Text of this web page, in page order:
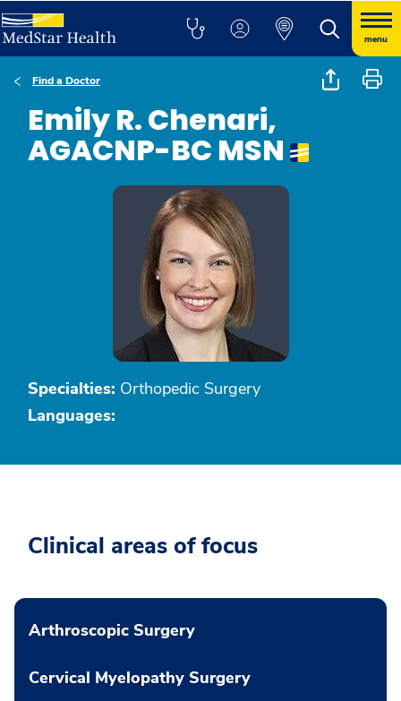
menu
Find a Doctor
Emily R. Chenari,
AGACNP-BC MSN
Specialties: Orthopedic Surgery
Languages:
Clinical areas of focus
Arthroscopic Surgery
Cervical Myelopathy Surgery